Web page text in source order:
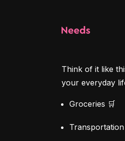
Think of it like
your everyday
Groceries 🛒
Transportation